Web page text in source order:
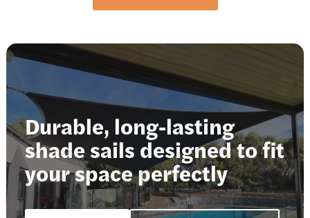
Durable, long-lasting
shade sails designed to fit
your space perfectly